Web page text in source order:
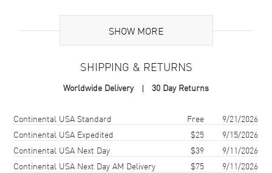
Additional Information
2 Year WatchMaxx Warranty
Also Known As 85A615-5000
Brand New Authentic Chopard Happy Diamonds Icons Joaillerie 18K
Rose Gold and Diamond Bangle Women's Bracelet Model 85A615-
5000. 2-year WatchMaxx warranty. White Diamonds 1.52 ct. Also
known as model: 85A6155000.
SHOW MORE
SHIPPING & RETURNS
Worldwide Delivery 30 Day Returns
Shipping methodCostEstimated arrival
Continental USA Standard Free
9/21/2026
Continental USA Expedited
$25
9/15/2026
Continental USA Next Day
$39
9/11/2026
Continental USA Next Day AM Delivery
$75 9/11/2026